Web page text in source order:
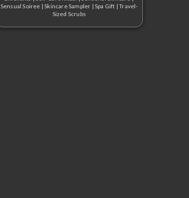
Sensual Soiree | Skincare Sampler | Spa Gift | Travel-
Sized Scrubs